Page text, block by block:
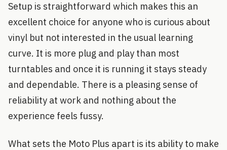
Setup is straightforward which makes this an
excellent choice for anyone who is curious about
vinyl but not interested in the usual learning
curve. It is more plug and play than most
turntables and once it is running it stays steady
and dependable. There is a pleasing sense of
reliability at work and nothing about the
experience feels fussy.
What sets the Moto Plus apart is its ability to make